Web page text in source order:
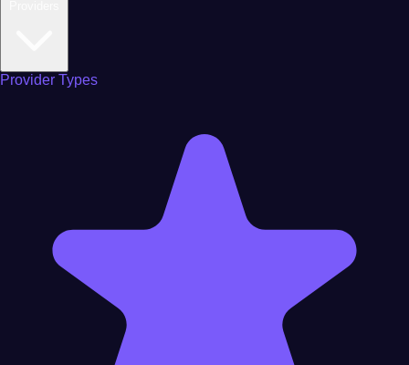
Provider Types